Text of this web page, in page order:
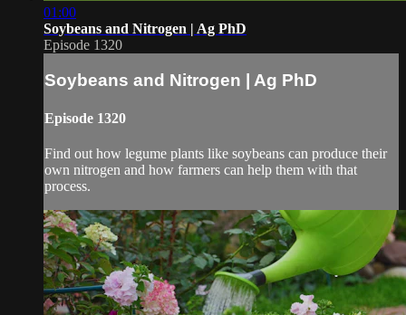
01:00
Soybeans and Nitrogen | Ag PhD
Episode 1320
Soybeans and Nitrogen | Ag PhD
Episode 1320
Find out how legume plants like soybeans can produce their
own nitrogen and how farmers can help them with that
process.